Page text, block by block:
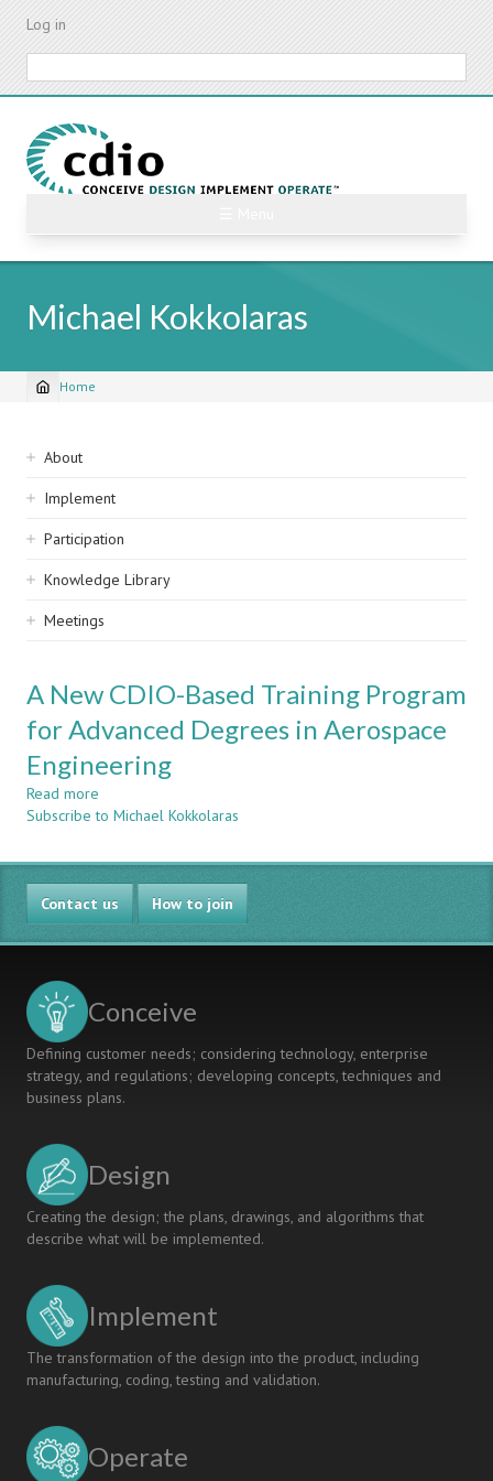
Skip
content
Log in
Michael Kokkolaras
Breadcrumb
Home
Sidebar
navigation
About
Implement
Participation
Knowledge Library
Meetings
A New CDIO-Based Training Program
for Advanced Degrees in Aerospace
Engineering
Read more
A
CDIO-
Based
Training
Program
for
in
Engineering
Subscribe to Michael Kokkolaras
Contact us How to join
Conceive
Defining customer needs; considering technology, enterprise
strategy, and regulations; developing concepts, techniques and
business plans.
Design
Creating the design; the plans, drawings, and algorithms that
describe what will be implemented.
Implement
The transformation of the design into the product, including
manufacturing, coding, testing and validation.
Operate